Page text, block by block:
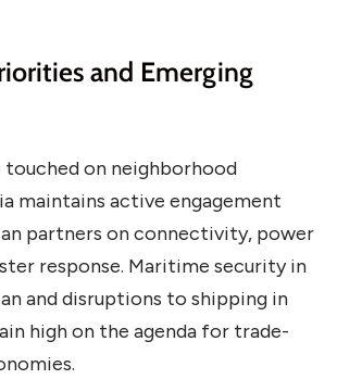
and Emerging
touched on neighborhood
maintains active engagement
partners on connectivity, power
response. Maritime security in
and disruptions to shipping in
high on the agenda for trade-